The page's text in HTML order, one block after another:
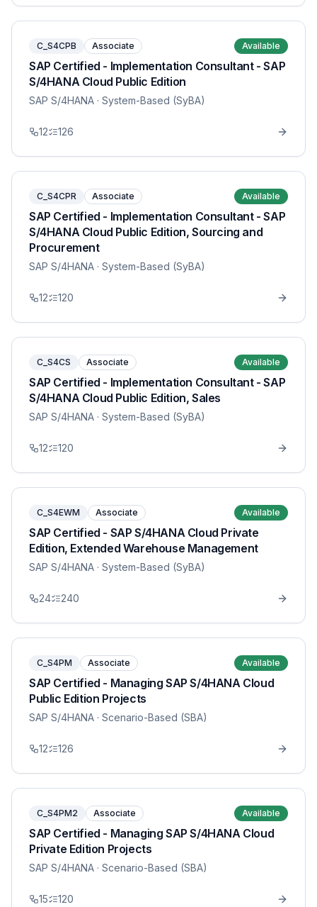
C_S4CPB Associate Available
SAP Certified - Implementation Consultant - SAP
S/4HANA Cloud Public Edition
SAP S/4HANA · System-Based (SyBA)
12 126
C_S4CPR Associate Available
SAP Certified - Implementation Consultant - SAP
S/4HANA Cloud Public Edition, Sourcing and
Procurement
SAP S/4HANA · System-Based (SyBA)
12 120
C_S4CS Associate Available
SAP Certified - Implementation Consultant - SAP
S/4HANA Cloud Public Edition, Sales
SAP S/4HANA · System-Based (SyBA)
12 120
C_S4EWM Associate Available
SAP Certified - SAP S/4HANA Cloud Private
Edition, Extended Warehouse Management
SAP S/4HANA · System-Based (SyBA)
24 240
C_S4PM Associate Available
SAP Certified - Managing SAP S/4HANA Cloud
Public Edition Projects
SAP S/4HANA · Scenario-Based (SBA)
12 126
C_S4PM2 Associate Available
SAP Certified - Managing SAP S/4HANA Cloud
Private Edition Projects
SAP S/4HANA · Scenario-Based (SBA)
15 120